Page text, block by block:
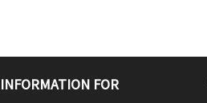
INFORMATION FOR